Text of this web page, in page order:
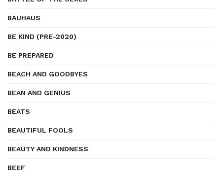
BAUHAUS
BE KIND (PRE-2020)
BE PREPARED
BEACH AND GOODBYES
BEAN AND GENIUS
BEATS
BEAUTIFUL FOOLS
BEAUTY AND KINDNESS
BEEF